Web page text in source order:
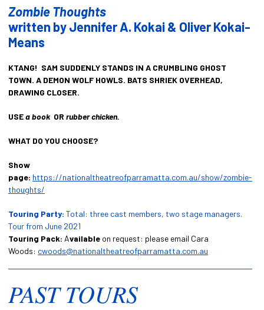
Zombie Thoughts
written by Jennifer A. Kokai & Oliver Kokai-
Means
KTANG! SAM SUDDENLY STANDS IN A CRUMBLING GHOST
TOWN. A DEMON WOLF HOWLS. BATS SHRIEK OVERHEAD,
DRAWING CLOSER.
USEa book OR rubber chicken.
WHAT DO YOU CHOOSE?
Show
page: https://nationaltheatreofparramatta.com.au/show/zombie-
thoughts/
Touring Party: Total: three cast members, two stage managers.
Tour from June 2021
Touring Pack: Available on request: please email Cara
Woods: cwoods@nationaltheatreofparramatta.com.au
PAST TOURS